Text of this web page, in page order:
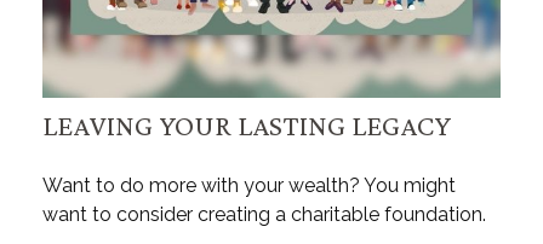
LEAVING YOUR LASTING LEGACY
Want to do more with your wealth? You might
want to consider creating a charitable foundation.